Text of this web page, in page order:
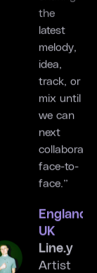
the
latest
melody,
idea,
track, or
mix until
collaborate
face-to-
face.”
England,
UK
Line.y
Artist